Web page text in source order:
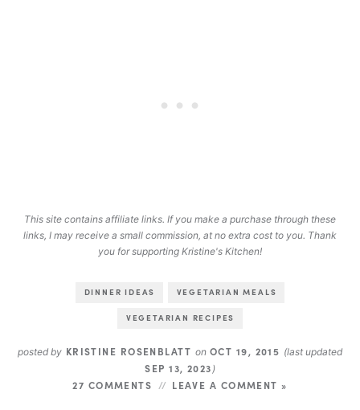
This site contains affiliate links. If you make a purchase through these
links, I may receive a small commission, at no extra cost to you. Thank
you for supporting Kristine's Kitchen!
DINNER IDEAS VEGETARIAN MEALS
VEGETARIAN RECIPES
posted by KRISTINE ROSENBLATT onOCT 19, 2015 (last updated
SEP 13, 2023 )
27 COMMENTS LEAVE A COMMENT »